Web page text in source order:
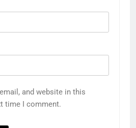
and website in this
time I comment.